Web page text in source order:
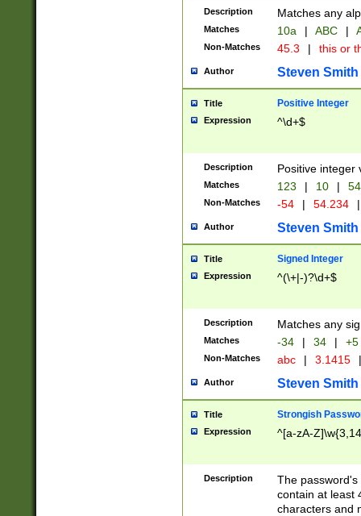
Description Matches any
Matches 10a | ABC |
Non-Matches 45.3 | this or
Author Steven Smith
Title Positive Integer
Expression ^\d+$
Description Positive integer
Matches 123 | 10 | 54
Non-Matches -54 | 54.234 |
Author Steven Smith
Title Signed Integer
Expression ^(\+|-)?\d+$
Description Matches any
Matches -34 | 34 | +5
Non-Matches abc | 3.1415 |
Author Steven Smith
Title Strongish
Expression ^[a-zA-
Description
The
contain at least
characters and